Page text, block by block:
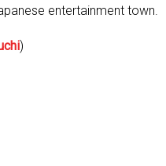
entertainment town.
)